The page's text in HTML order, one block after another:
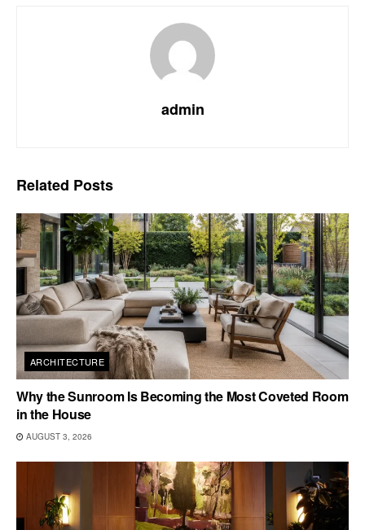
admin
Related Posts
ARCHITECTURE
Why the Sunroom Is Becoming the Most Coveted Room
in the House
AUGUST 3, 2026